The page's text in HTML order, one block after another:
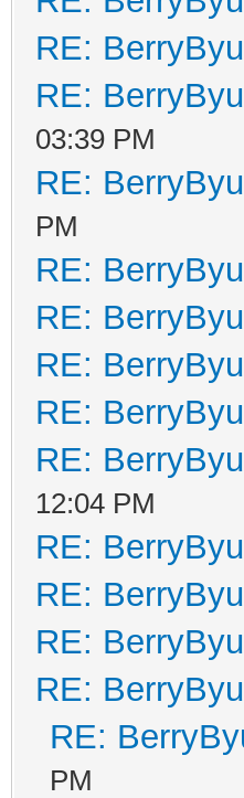
RE:
RE:
03:39 PM
RE:
PM
RE:
RE:
RE:
RE:
RE:
12:04 PM
RE:
RE:
RE:
RE:
RE:
PM